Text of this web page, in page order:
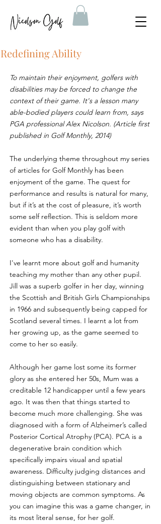
Redefining Ability
To maintain their enjoyment, golfers with
disabilities may be forced to change the
context of their game. It's a lesson many
able-bodied players could learn from, says
PGA professional Alex Nicolson. (Article first
published in Golf Monthly, 2014)
The underlying theme throughout my series
of articles for Golf Monthly has been
enjoyment of the game. The quest for
performance and results is natural for many,
but if it’s at the cost of pleasure, it’s worth
some self reflection. This is seldom more
evident than when you play golf with
someone who has a disability.
I've learnt more about golf and humanity
teaching my mother than any other pupil.
Jill was a superb golfer in her day, winning
the Scottish and British Girls Championships
in 1966 and subsequently being capped for
Scotland several times. I learnt a lot from
her growing up, as the game seemed to
come to her so easily.
Although her game lost some its former
glory as she entered her 50s, Mum was a
creditable 12 handicapper until a few years
ago. It was then that things started to
become much more challenging. She was
diagnosed with a form of Alzheimer’s called
Posterior Cortical Atrophy (PCA). PCA is a
degenerative brain condition which
specifically impairs visual and spatial
awareness. Difficulty judging distances and
distinguishing between stationary and
moving objects are common symptoms. As
you can imagine this was a game changer, in
its most literal sense, for her golf.